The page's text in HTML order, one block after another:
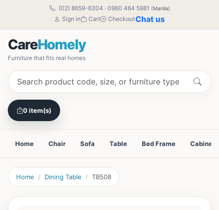
(02) 8659-6304 · 0960 464 5981 (Manila)
Sign in Cart CheckoutChat us
CareHomely
Furniture that fits real homes
0 item(s)
Home Chair Sofa Table Bed Frame Cabinet
Home Dining Table TB508